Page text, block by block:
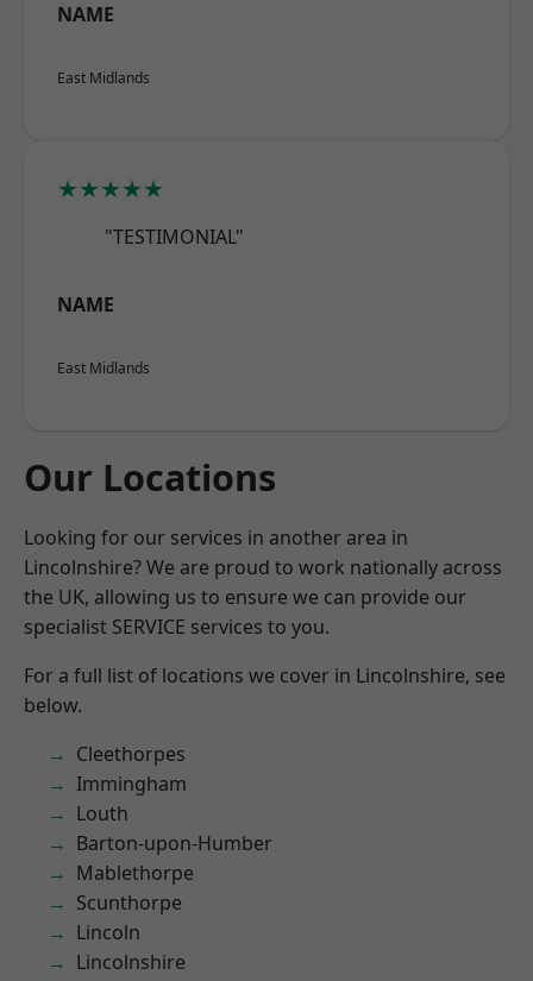
NAME
East Midlands
★★★★★
"TESTIMONIAL"
NAME
East Midlands
Our Locations
Looking for our services in another area in
Lincolnshire? We are proud to work nationally across
the UK, allowing us to ensure we can provide our
specialist SERVICE services to you.
For a full list of locations we cover in Lincolnshire, see
below.
Cleethorpes
Immingham
Louth
Barton-upon-Humber
Mablethorpe
Scunthorpe
Lincoln
Lincolnshire